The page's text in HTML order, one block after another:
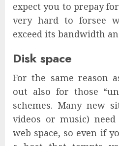
expect you to prepay
very hard to forsee
exceed its bandwidth
Disk space
For the same reason
out also for those
schemes. Many new
videos or music)
web space, so even if